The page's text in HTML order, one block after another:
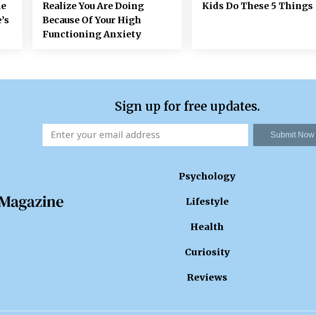
Realize You Are Doing
Because Of Your High
Functioning Anxiety
Kids Do These 5 Things
Sign up for free updates.
Submit Now
Psychology
Lifestyle
Health
Curiosity
Reviews